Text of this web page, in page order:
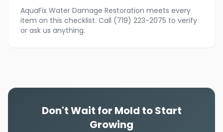
AquaFix Water Damage Restoration meets every
item on this checklist. Call (719) 223-2075 to verify
or ask us anything.
Don't Wait for Mold to Start
Growing